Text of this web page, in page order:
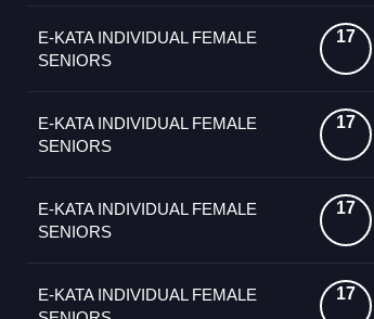
E-KATA INDIVIDUAL FEMALE
SENIORS
17
E-KATA INDIVIDUAL FEMALE
SENIORS
17
E-KATA INDIVIDUAL FEMALE
SENIORS
17
E-KATA INDIVIDUAL FEMALE
17